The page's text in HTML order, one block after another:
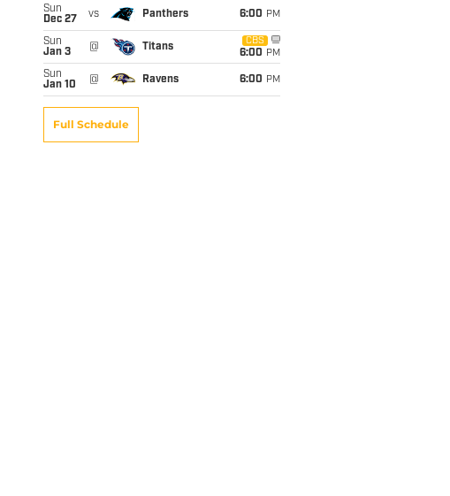
Sun
Dec 27
vs Panthers 6:00 PM
Sun
Jan 3
@ Titans
CBS
6:00 PM
Sun
Jan 10
@ Ravens 6:00 PM
Full Schedule